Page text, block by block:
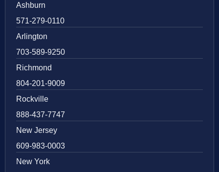
Ashburn
571-279-0110
Arlington
703-589-9250
Richmond
804-201-9009
Rockville
888-437-7747
New Jersey
609-983-0003
New York